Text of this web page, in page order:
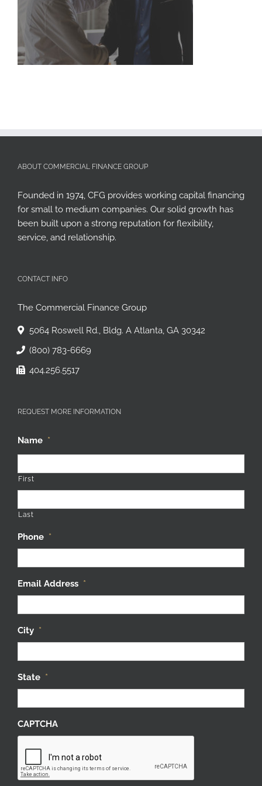
ABOUT COMMERCIAL FINANCE GROUP
Founded in 1974, CFG provides working capital financing
for small to medium companies. Our solid growth has
been built upon a strong reputation for flexibility,
service, and relationship.
CONTACT INFO
The Commercial Finance Group
5064 Roswell Rd., Bldg. A Atlanta, GA 30342
(800) 783-6669
404.256.5517
REQUEST MORE INFORMATION
Name *
First
Last
Phone *
Email Address *
City *
State *
CAPTCHA